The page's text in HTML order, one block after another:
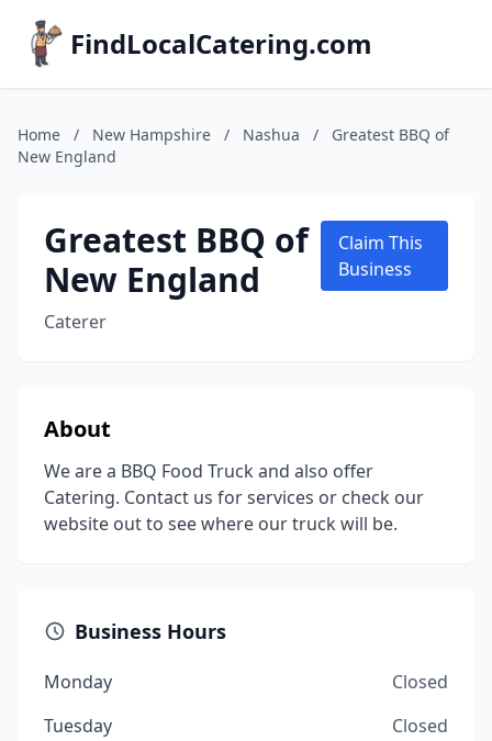
FindLocalCatering.com
Home / New Hampshire / Nashua /
Greatest BBQ of
New England
Greatest BBQ of
New England
Caterer
Claim This
Business
About
We are a BBQ Food Truck and also offer
Catering. Contact us for services or check our
website out to see where our truck will be.
Business Hours
Monday
Closed
Tuesday
Closed